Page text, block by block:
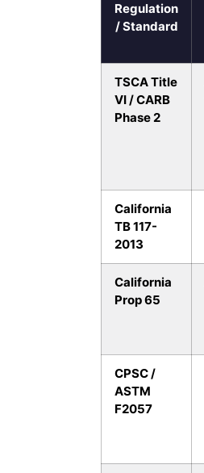
Regulation
/ Standard
TSCA Title
VI / CARB
Phase 2
California
TB 117-
2013
California
Prop 65
CPSC /
ASTM
F2057